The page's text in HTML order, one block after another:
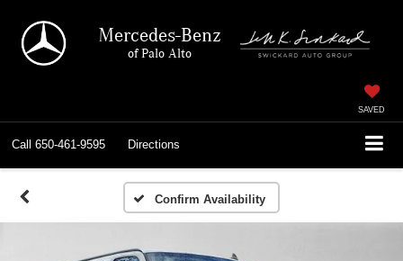
Mercedes-Benz
of Palo Alto
SAVED
Call 650-461-9595 Directions
Confirm Availability